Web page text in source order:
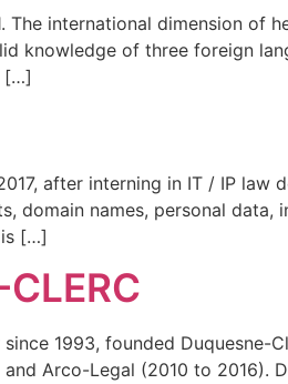
international dimension of
knowledge of three foreign
[…]
after interning in IT / IP
domain names, personal
is […]
1993, founded Duquesne-
Arco-Legal (2010 to